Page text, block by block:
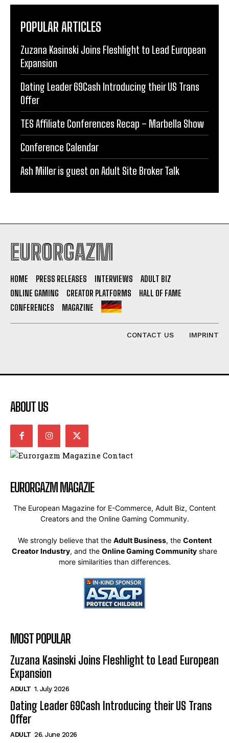
POPULAR ARTICLES
Zuzana Kasinski Joins Fleshlight to Lead European
Expansion
Dating Leader 69Cash Introducing their US Trans
Offer
TES Affiliate Conferences Recap – Marbella Show
Conference Calendar
Ash Miller is guest on Adult Site Broker Talk
EURORGAZM
HOME PRESS RELEASES INTERVIEWS
ADULT BIZ
ONLINE GAMING
CREATOR PLATFORMS
HALL OF FAME
CONFERENCES
MAGAZINE
CONTACT US IMPRINT
ABOUT US
EURORGAZM MAGAZIE
The European Magazine for E-Commerce, Adult Biz, Content
Creators and the Online Gaming Community.
We strongly believe that the Adult Business, the Content
Creator Industry, and the Online Gaming Community share
more similarities than differences.
MOST POPULAR
Zuzana Kasinski Joins Fleshlight to Lead European
Expansion
ADULT 1. July 2026
Dating Leader 69Cash Introducing their US Trans
Offer
ADULT 26. June 2026